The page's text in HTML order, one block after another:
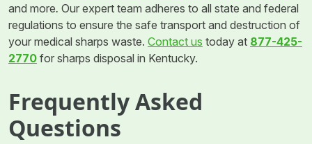
and more. Our expert team adheres to all state and federal
regulations to ensure the safe transport and destruction of
your medical sharps waste. Contact us today at 877-425-
2770 for sharps disposal in Kentucky.
Frequently Asked
Questions